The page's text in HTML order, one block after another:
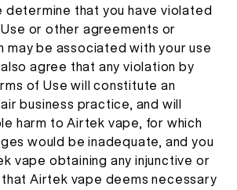
determine that you have violated
or other agreements or
may be associated with your use
agree that any violation by
of Use will constitute an
business practice, and will
harm to Airtek vape, for which
would be inadequate, and you
vape obtaining any injunctive or
Airtek vape deems necessary